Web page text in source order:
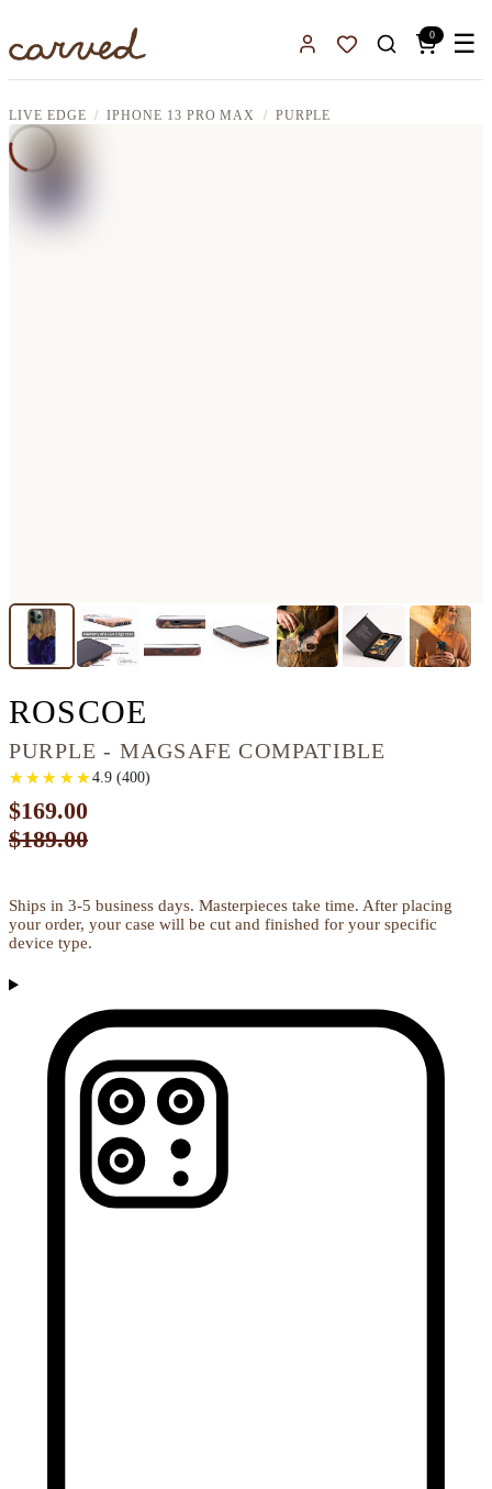
Sign InFavorites
0 ☰
LIVE EDGE IPHONE 13 PRO MAX PURPLE
ROSCOE
PURPLE - MAGSAFE COMPATIBLE
★
★ ★
★ ★
★ ★
★ ★
★ 4.9(400)
$169.00
$189.00
Ships in 3-5 business days. Masterpieces take time. After placing
your order, your case will be cut and finished for your specific
device type.